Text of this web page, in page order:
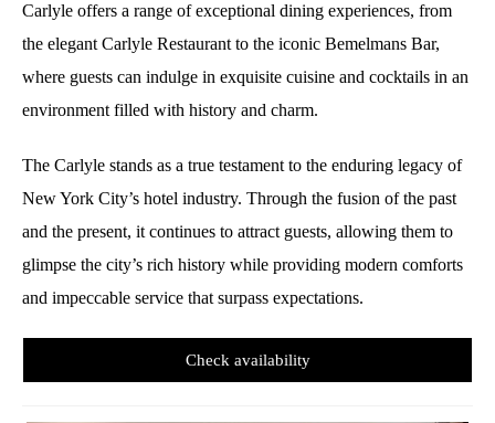
Carlyle offers a range of exceptional dining experiences, from
the elegant Carlyle Restaurant to the iconic Bemelmans Bar,
where guests can indulge in exquisite cuisine and cocktails in an
environment filled with history and charm.
The Carlyle stands as a true testament to the enduring legacy of
New York City’s hotel industry. Through the fusion of the past
and the present, it continues to attract guests, allowing them to
glimpse the city’s rich history while providing modern comforts
and impeccable service that surpass expectations.
Check availability